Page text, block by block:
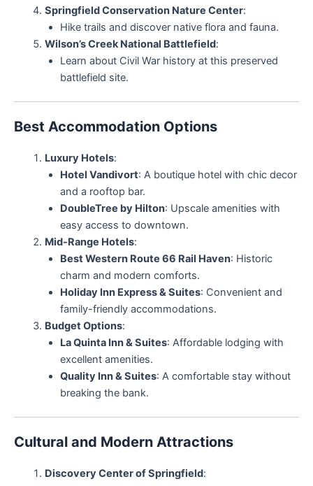
Springfield Conservation Nature Center:
Hike trails and discover native flora and fauna.
Wilson’s Creek National Battlefield:
Learn about Civil War history at this preserved
battlefield site.
Best Accommodation Options
Luxury Hotels:
Hotel Vandivort: A boutique hotel with chic decor
and a rooftop bar.
DoubleTree by Hilton: Upscale amenities with
easy access to downtown.
Mid-Range Hotels:
Best Western Route 66 Rail Haven: Historic
charm and modern comforts.
Holiday Inn Express & Suites: Convenient and
family-friendly accommodations.
Budget Options:
La Quinta Inn & Suites: Affordable lodging with
excellent amenities.
Quality Inn & Suites: A comfortable stay without
breaking the bank.
Cultural and Modern Attractions
Discovery Center of Springfield: